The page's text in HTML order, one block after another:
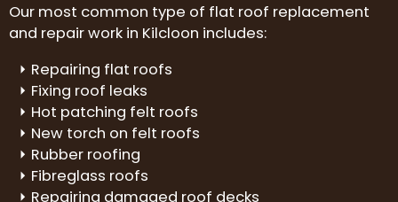
Our most common type of flat roof replacement
and repair work in Kilcloon includes:
Repairing flat roofs
Fixing roof leaks
Hot patching felt roofs
New torch on felt roofs
Rubber roofing
Fibreglass roofs
Repairing damaged roof decks